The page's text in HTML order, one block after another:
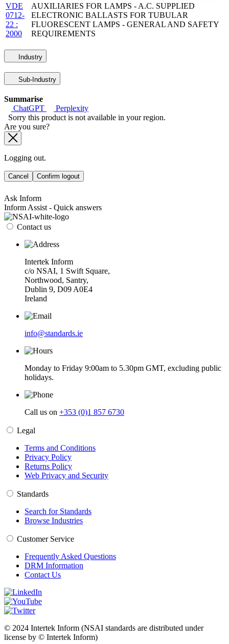
VDE
0712-
22 :
2000
AUXILIARIES FOR LAMPS - A.C. SUPPLIED
ELECTRONIC BALLASTS FOR TUBULAR
FLUORESCENT LAMPS - GENERAL AND SAFETY
REQUIREMENTS
Industry
Sub-Industry
Summarise
ChatGPT
Perplexity
Sorry this product is not available in your region.
Are you sure?
Logging out.
Cancel Confirm logout
Ask Inform
Inform Assist - Quick answers
Contact us
Intertek Inform
c/o NSAI, 1 Swift Square,
Northwood, Santry,
Dublin 9, D09 A0E4
Ireland
info@standards.ie
Monday to Friday 9:00am to 5.30pm GMT, excluding public
holidays.
Call us on +353 (0)1 857 6730
Legal
Terms and Conditions
Privacy Policy
Returns Policy
Web Privacy and Security
Standards
Search for Standards
Browse Industries
Customer Service
Frequently Asked Questions
DRM Information
Contact Us
© 2024 Intertek Inform (NSAI standards are distributed under
license by © Intertek Inform)